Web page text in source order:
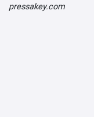
pressakey.com